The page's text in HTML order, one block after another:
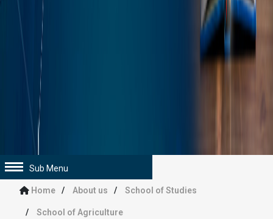
Sub Menu
Home About us School of Studies
School of Agriculture